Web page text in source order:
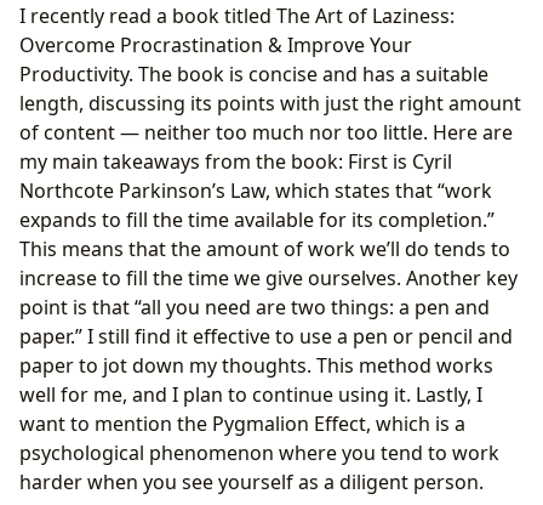
I recently read a book titled The Art of Laziness:
Overcome Procrastination & Improve Your
Productivity. The book is concise and has a suitable
length, discussing its points with just the right amount
of content — neither too much nor too little. Here are
my main takeaways from the book: First is Cyril
Northcote Parkinson’s Law, which states that “work
expands to fill the time available for its completion.”
This means that the amount of work we’ll do tends to
increase to fill the time we give ourselves. Another key
point is that “all you need are two things: a pen and
paper.” I still find it effective to use a pen or pencil and
paper to jot down my thoughts. This method works
well for me, and I plan to continue using it. Lastly, I
want to mention the Pygmalion Effect, which is a
psychological phenomenon where you tend to work
harder when you see yourself as a diligent person.